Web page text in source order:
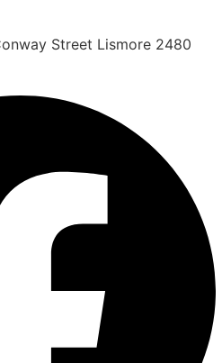
Street Lismore 2480